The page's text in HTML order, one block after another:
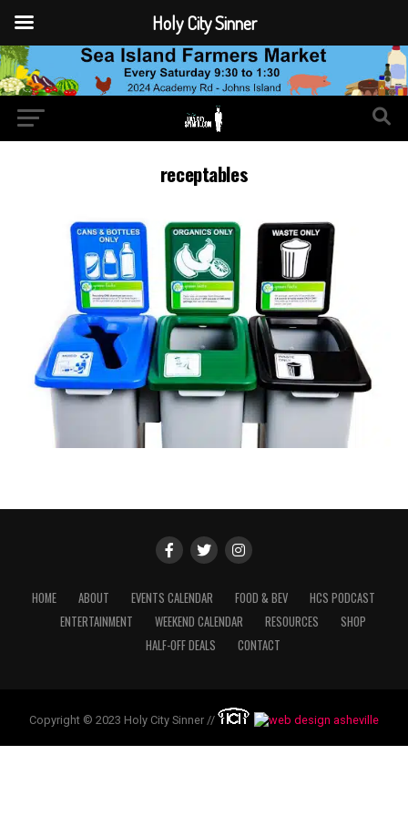
receptables
HOME ABOUT EVENTS CALENDAR FOOD & BEV
HCS PODCAST
ENTERTAINMENT
WEEKEND CALENDAR RESOURCES
SHOP
HALF-OFF DEALS
CONTACT
Copyright © 2023 Holy City Sinner //
Holy City Sinner